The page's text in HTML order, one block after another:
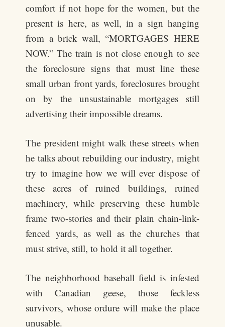
comfort if not hope for the women, but the
present is here, as well, in a sign hanging
from a brick wall, “MORTGAGES HERE
NOW.” The train is not close enough to see
the foreclosure signs that must line these
small urban front yards, foreclosures brought
on by the unsustainable mortgages still
advertising their impossible dreams.
The president might walk these streets when
he talks about rebuilding our industry, might
try to imagine how we will ever dispose of
these acres of ruined buildings, ruined
machinery, while preserving these humble
frame two-stories and their plain chain-link-
fenced yards, as well as the churches that
must strive, still, to hold it all together.
The neighborhood baseball field is infested
with Canadian geese, those feckless
survivors, whose ordure will make the place
unusable.